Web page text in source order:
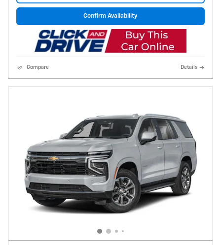
Confirm Availability
Compare Details